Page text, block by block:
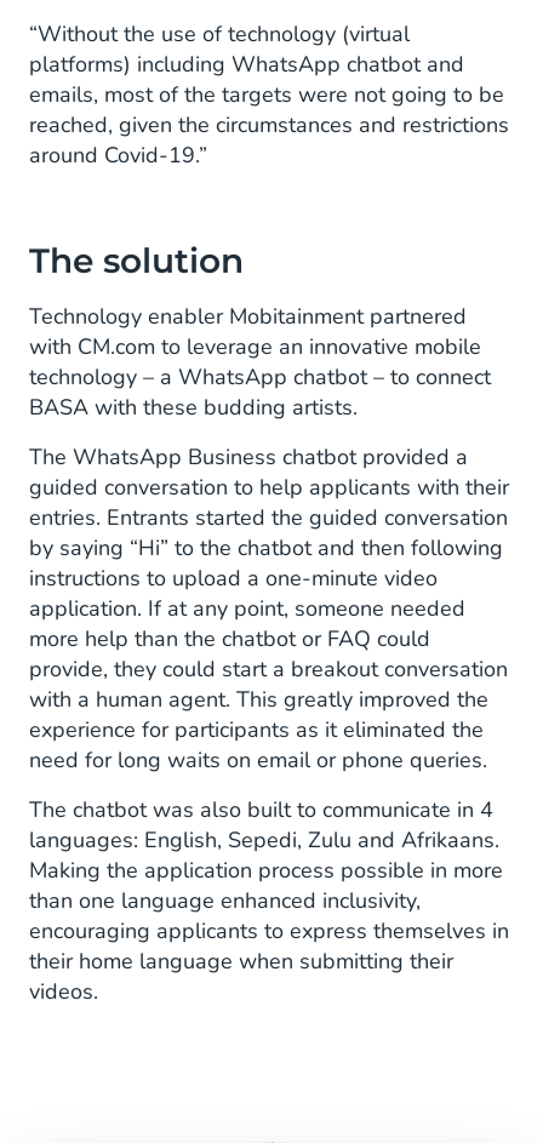
“Without the use of technology (virtual
platforms) including WhatsApp chatbot and
emails, most of the targets were not going to be
reached, given the circumstances and restrictions
around Covid-19.”
The solution
Technology enabler Mobitainment partnered
with CM.com to leverage an innovative mobile
technology – a WhatsApp chatbot – to connect
BASA with these budding artists.
The WhatsApp Business chatbot provided a
guided conversation to help applicants with their
entries. Entrants started the guided conversation
by saying “Hi” to the chatbot and then following
instructions to upload a one-minute video
application. If at any point, someone needed
more help than the chatbot or FAQ could
provide, they could start a breakout conversation
with a human agent. This greatly improved the
experience for participants as it eliminated the
need for long waits on email or phone queries.
The chatbot was also built to communicate in 4
languages: English, Sepedi, Zulu and Afrikaans.
Making the application process possible in more
than one language enhanced inclusivity,
encouraging applicants to express themselves in
their home language when submitting their
videos.